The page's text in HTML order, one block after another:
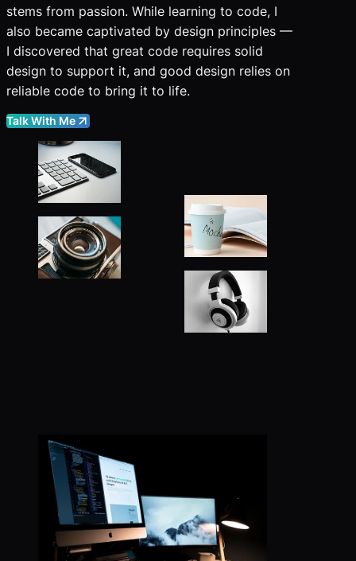
stems from passion. While learning to code, I
also became captivated by design principles —
I discovered that great code requires solid
design to support it, and good design relies on
reliable code to bring it to life.
Talk With Me